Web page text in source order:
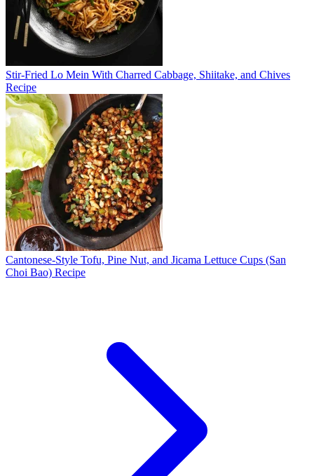
Stir-Fried Lo Mein With Charred Cabbage, Shiitake, and Chives
Recipe
Cantonese-Style Tofu, Pine Nut, and Jicama Lettuce Cups (San
Choi Bao) Recipe